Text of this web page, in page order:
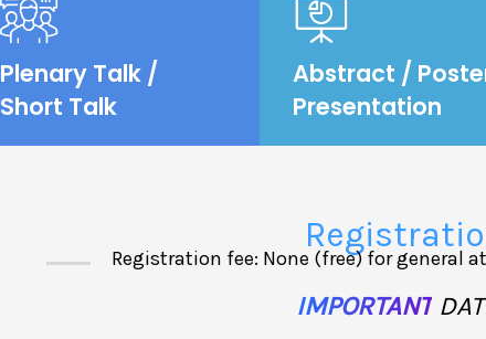
Plenary Talk /
Short Talk
Abstract /
Presentation
Registration fee: None (free) for general
IMPORTANT